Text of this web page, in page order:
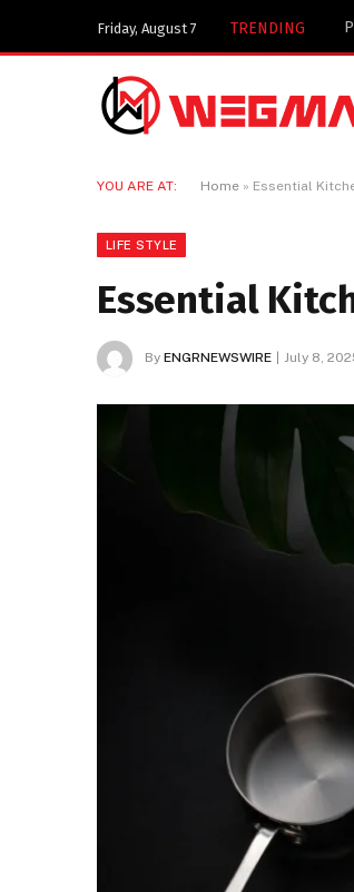
Friday, August 7 TRENDING
YOU ARE AT: Home » Essential
LIFE STYLE
Essential
By ENGRNEWSWIRE July 8,